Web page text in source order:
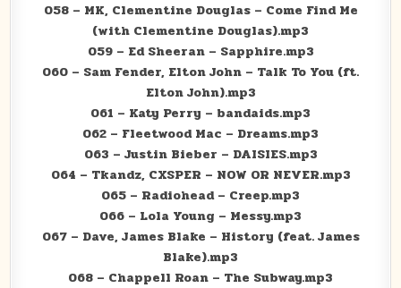
058 – MK, Clementine Douglas – Come Find Me
(with Clementine Douglas).mp3
059 – Ed Sheeran – Sapphire.mp3
060 – Sam Fender, Elton John – Talk To You (ft.
Elton John).mp3
061 – Katy Perry – bandaids.mp3
062 – Fleetwood Mac – Dreams.mp3
063 – Justin Bieber – DAISIES.mp3
064 – Tkandz, CXSPER – NOW OR NEVER.mp3
065 – Radiohead – Creep.mp3
066 – Lola Young – Messy.mp3
067 – Dave, James Blake – History (feat. James
Blake).mp3
068 – Chappell Roan – The Subway.mp3